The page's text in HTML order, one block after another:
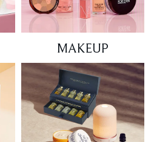
MAKEUP